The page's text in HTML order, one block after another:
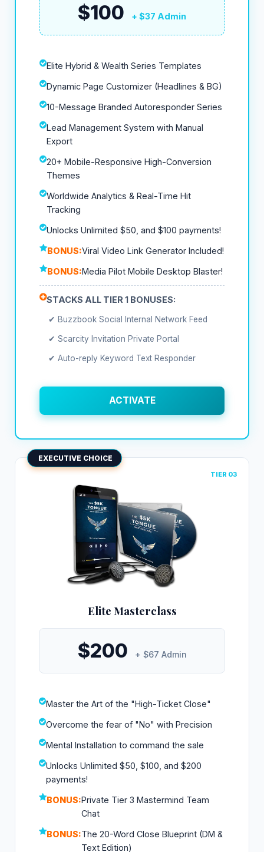
$100 + $37 Admin
Elite Hybrid & Wealth Series Templates
Dynamic Page Customizer (Headlines & BG)
10-Message Branded Autoresponder Series
Lead Management System with Manual
Export
20+ Mobile-Responsive High-Conversion
Themes
Worldwide Analytics & Real-Time Hit
Tracking
Unlocks Unlimited $50, and $100 payments!
BONUS:Viral Video Link Generator Included!
BONUS:Media Pilot Mobile Desktop Blaster!
STACKS ALL TIER 1 BONUSES:
✔ Buzzbook Social Internal Network Feed
✔ Scarcity Invitation Private Portal
✔ Auto-reply Keyword Text Responder
ACTIVATE
EXECUTIVE CHOICE
TIER 03
Elite Masterclass
$200 + $67 Admin
Master the Art of the "High-Ticket Close"
Overcome the fear of "No" with Precision
Mental Installation to command the sale
Unlocks Unlimited $50, $100, and $200
payments!
BONUS:Private Tier 3 Mastermind Team
Chat
BONUS:The 20-Word Close Blueprint (DM &
Text Edition)